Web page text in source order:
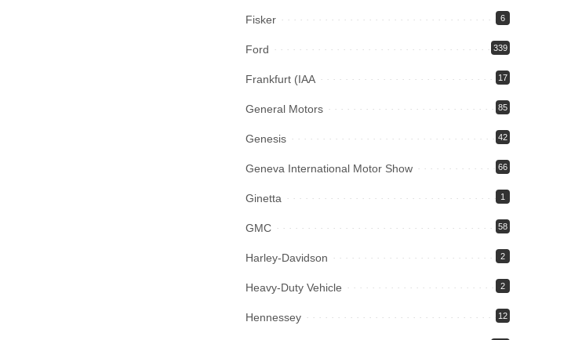
Fisker 6
Ford 339
Frankfurt (IAA 17
General Motors 85
Genesis 42
Geneva International Motor Show 66
Ginetta 1
GMC 58
Harley-Davidson 2
Heavy-Duty Vehicle 2
Hennessey 12